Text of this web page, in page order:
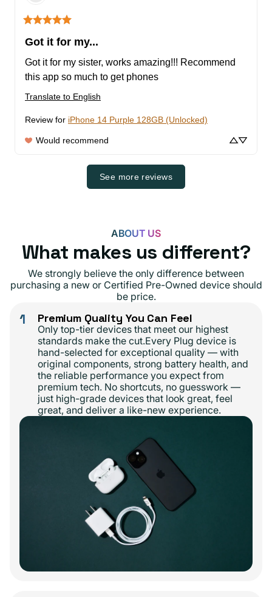
Got it for my...
Got it for my sister, works amazing!!! Recommend
this app so much to get phones
Translate to English
Review for iPhone 14 Purple 128GB (Unlocked)
Would recommend
See more reviews
ABOUT US
What makes us different?
We strongly believe the only difference between
purchasing a new or Certified Pre-Owned device should
be price.
1 Premium Quality You Can Feel
Only top-tier devices that meet our highest
standards make the cut.Every Plug device is
hand-selected for exceptional quality — with
original components, strong battery health, and
the reliable performance you expect from
premium tech. No shortcuts, no guesswork —
just high-grade devices that look great, feel
great, and deliver a like-new experience.